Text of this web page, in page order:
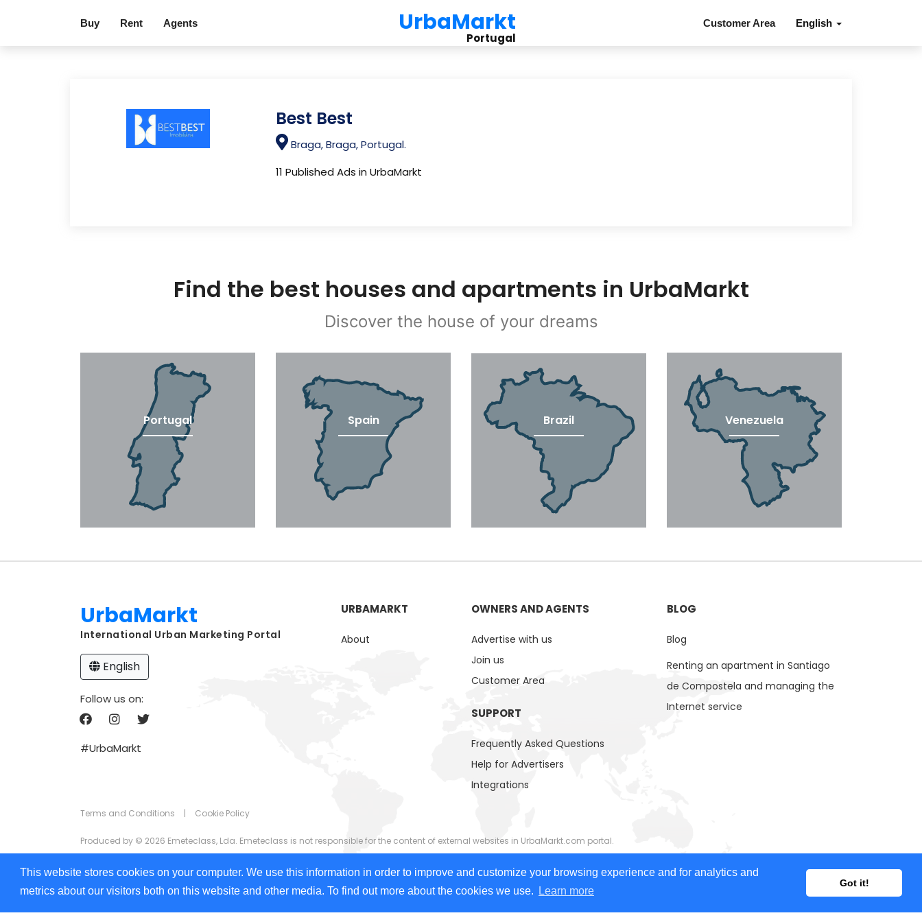
This website stores cookies on your computer. We use this information in order to improve and customize your browsing experience and for analytics and
metrics about our visitors both on this website and other media. To find out more about the cookies we use.
Learn more
Got it!
UrbaMarkt
Portugal
Buy Rent Agents English
Customer Area
Best Best
Braga, Braga, Portugal.
11 Published Ads in UrbaMarkt
Find the best houses and apartments in UrbaMarkt
Discover the house of your dreams
Portugal Spain Brazil Venezuela
UrbaMarkt
International Urban Marketing Portal
English
Follow us on:
#UrbaMarkt
URBAMARKT
About
OWNERS AND AGENTS
Advertise with us
Join us
Customer Area
SUPPORT
Frequently Asked Questions
Help for Advertisers
Integrations
BLOG
Blog
Renting an apartment in Santiago
de Compostela and managing the
Internet service
Terms and Conditions | Cookie Policy
Produced by © 2026 Emeteclass, Lda. Emeteclass is not responsible for the content of external websites in UrbaMarkt.com portal.
The information that appears on UrbaMarkt.com is provided by external advertisers. UrbaMarkt.com has no control over the content provided, nor does it guarantee the accuracy of
the information displayed in any of the formats (text, images, videos) or linked content or associated resources provided by advertisers for advertising purposes.
We are committed to ensuring digital accessibility for people with disabilities. We continually work to improve accessibility on our website and your feedback is welcome. If you would